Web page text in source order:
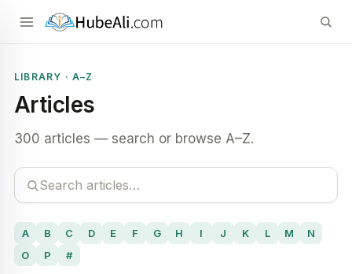
LIBRARY · A–Z
Articles
300 articles — search or browse A–Z.
A B C D E F G H I J K L M
N
O
P #